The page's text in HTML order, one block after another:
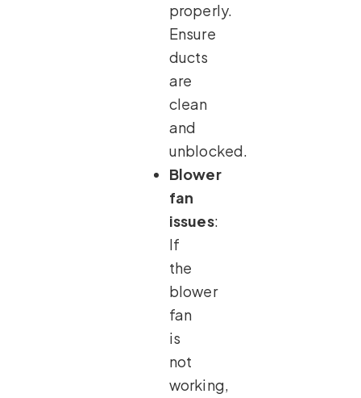
properly.
Ensure
ducts
are
clean
and
unblocked.
Blower
fan
issues:
If
the
blower
fan
is
not
working,